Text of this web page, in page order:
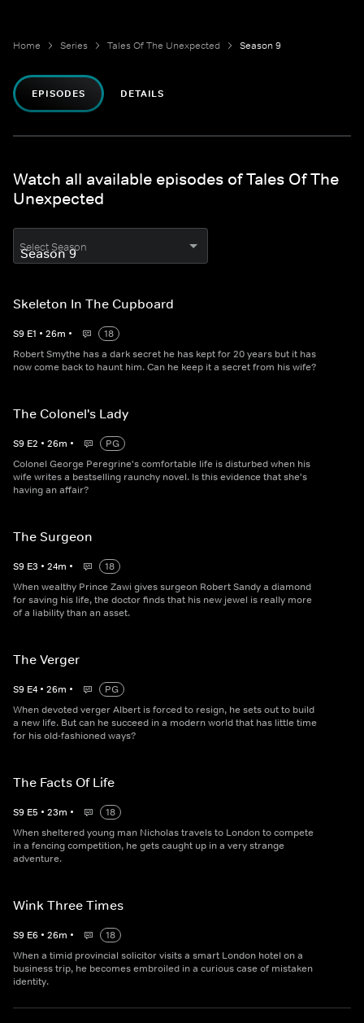
Home Series Tales Of The Unexpected Season 9
EPISODES DETAILS
Watch all available episodes of Tales Of The
Unexpected
Select Season
Skeleton In The Cupboard
S9 E1 • 26m •
18
Robert Smythe has a dark secret he has kept for 20 years but it has
now come back to haunt him. Can he keep it a secret from his wife?
The Colonel's Lady
S9 E2 • 26m •
PG
Colonel George Peregrine's comfortable life is disturbed when his
wife writes a bestselling raunchy novel. Is this evidence that she's
having an affair?
The Surgeon
S9 E3 • 24m •
18
When wealthy Prince Zawi gives surgeon Robert Sandy a diamond
for saving his life, the doctor finds that his new jewel is really more
of a liability than an asset.
The Verger
S9 E4 • 26m •
PG
When devoted verger Albert is forced to resign, he sets out to build
a new life. But can he succeed in a modern world that has little time
for his old-fashioned ways?
The Facts Of Life
S9 E5 • 23m •
18
When sheltered young man Nicholas travels to London to compete
in a fencing competition, he gets caught up in a very strange
adventure.
Wink Three Times
S9 E6 • 26m •
18
When a timid provincial solicitor visits a smart London hotel on a
business trip, he becomes embroiled in a curious case of mistaken
identity.